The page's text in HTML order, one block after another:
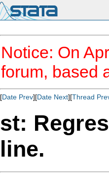
Notice: On
forum, based
[Date Prev][Date Next][Thread
st:
line.